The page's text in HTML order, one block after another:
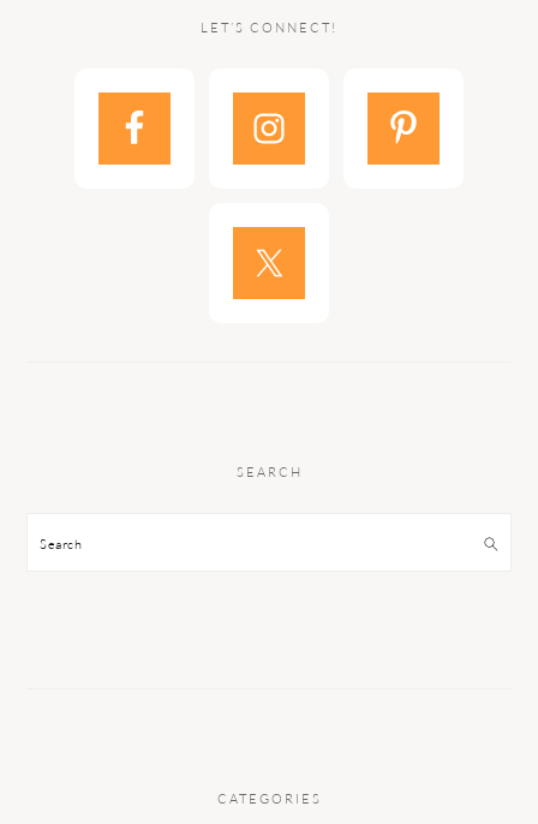
LET’S CONNECT!
SEARCH
Search
CATEGORIES